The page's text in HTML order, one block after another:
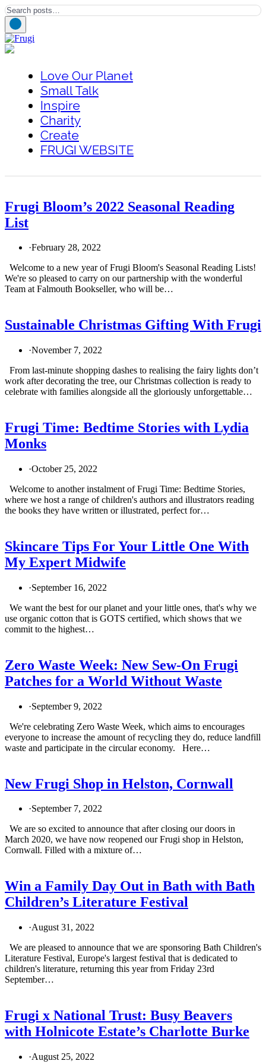
Love Our Planet
Small Talk
Inspire
Charity
Create
FRUGI WEBSITE
Frugi Bloom’s 2022 Seasonal Reading
List
·February 28, 2022
Welcome to a new year of Frugi Bloom's Seasonal Reading Lists!
We're so pleased to carry on our partnership with the wonderful
Team at Falmouth Bookseller, who will be…
Sustainable Christmas Gifting With Frugi
·November 7, 2022
From last-minute shopping dashes to realising the fairy lights don’t
work after decorating the tree, our Christmas collection is ready to
celebrate with families alongside all the gloriously unforgettable…
Frugi Time: Bedtime Stories with Lydia
Monks
·October 25, 2022
Welcome to another instalment of Frugi Time: Bedtime Stories,
where we host a range of children's authors and illustrators reading
the books they have written or illustrated, perfect for…
Skincare Tips For Your Little One With
My Expert Midwife
·September 16, 2022
We want the best for our planet and your little ones, that's why we
use organic cotton that is GOTS certified, which shows that we
commit to the highest…
Zero Waste Week: New Sew-On Frugi
Patches for a World Without Waste
·September 9, 2022
We're celebrating Zero Waste Week, which aims to encourages
everyone to increase the amount of recycling they do, reduce landfill
waste and participate in the circular economy. Here…
New Frugi Shop in Helston, Cornwall
·September 7, 2022
We are so excited to announce that after closing our doors in
March 2020, we have now reopened our Frugi shop in Helston,
Cornwall. Filled with a mixture of…
Win a Family Day Out in Bath with Bath
Children’s Literature Festival
·August 31, 2022
We are pleased to announce that we are sponsoring Bath Children's
Literature Festival, Europe's largest festival that is dedicated to
children's literature, returning this year from Friday 23rd
September…
Frugi x National Trust: Busy Beavers
with Holnicote Estate’s Charlotte Burke
·August 25, 2022